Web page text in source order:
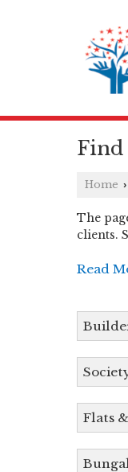
Home ›
The
clients.
Read
Flats